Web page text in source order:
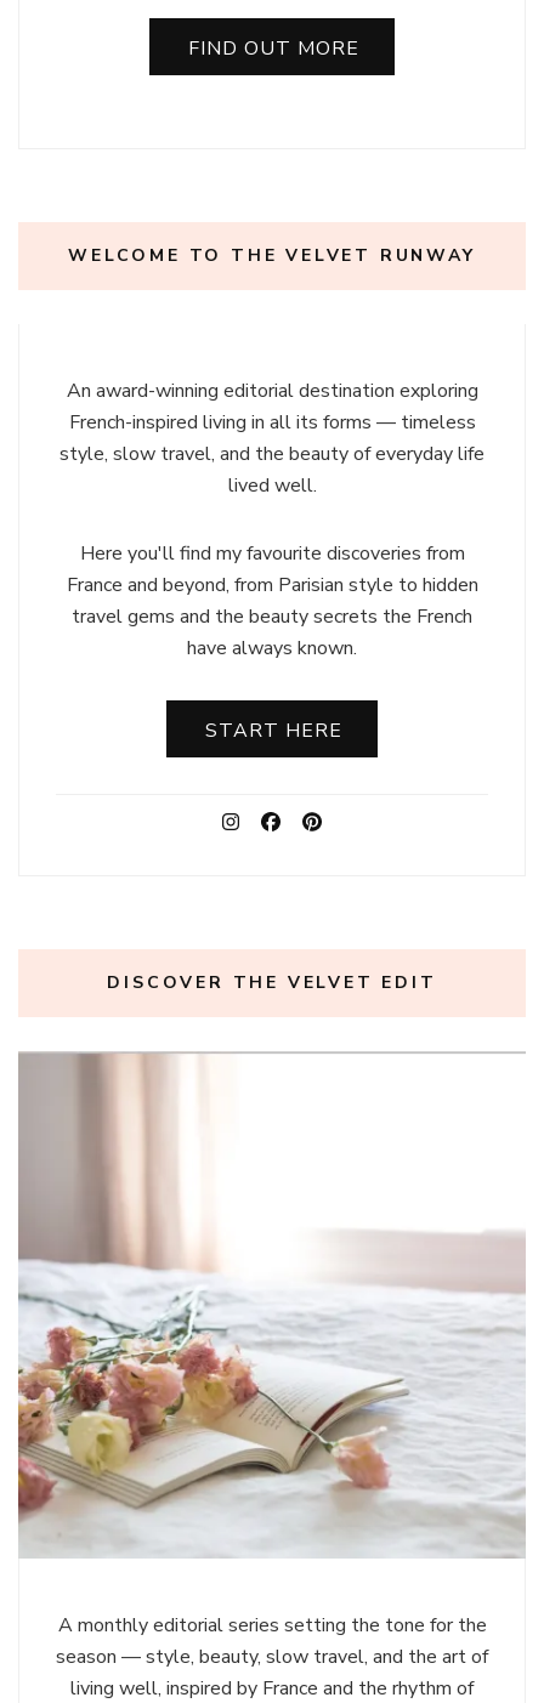
FIND OUT MORE
WELCOME TO THE VELVET RUNWAY
An award-winning editorial destination exploring
French-inspired living in all its forms — timeless
style, slow travel, and the beauty of everyday life
lived well.
Here you'll find my favourite discoveries from
France and beyond, from Parisian style to hidden
travel gems and the beauty secrets the French
have always known.
START HERE
DISCOVER THE VELVET EDIT
A monthly editorial series setting the tone for the
season — style, beauty, slow travel, and the art of
living well, inspired by France and the rhythm of